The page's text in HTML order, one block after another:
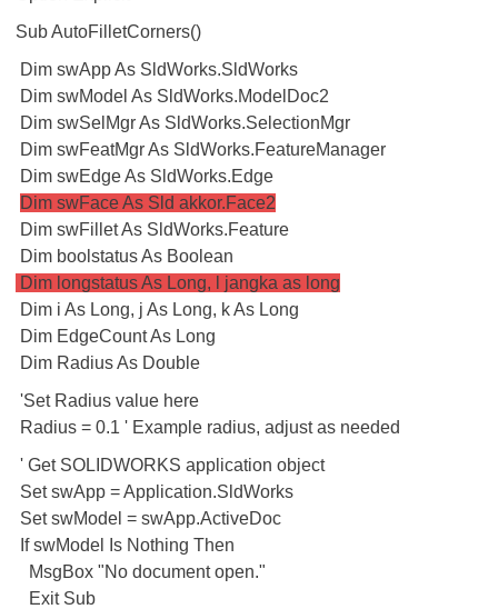
Sub AutoFilletCorners()
Dim swApp As SldWorks.SldWorks
Dim swModel As SldWorks.ModelDoc2
Dim swSelMgr As SldWorks.SelectionMgr
Dim swFeatMgr As SldWorks.FeatureManager
Dim swEdge As SldWorks.Edge
Dim swFace As Sld akkor.Face2
Dim swFillet As SldWorks.Feature
Dim boolstatus As Boolean
Dim longstatus As Long, l jangka as long
Dim i As Long, j As Long, k As Long
Dim EdgeCount As Long
Dim Radius As Double
'Set Radius value here
Radius = 0.1 ' Example radius, adjust as needed
' Get SOLIDWORKS application object
Set swApp = Application.SldWorks
Set swModel = swApp.ActiveDoc
If swModel Is Nothing Then
MsgBox "No document open."
Exit Sub